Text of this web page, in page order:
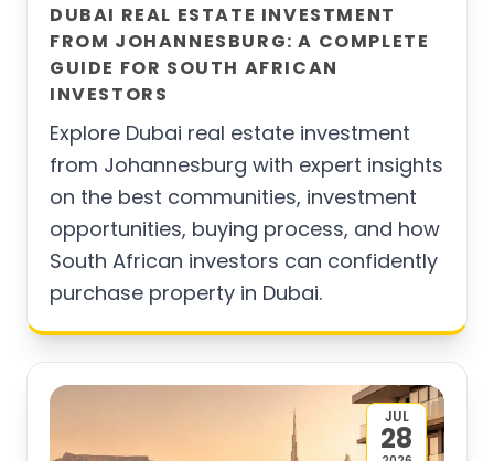
DUBAI REAL ESTATE INVESTMENT
FROM JOHANNESBURG: A COMPLETE
GUIDE FOR SOUTH AFRICAN
INVESTORS
Explore Dubai real estate investment
from Johannesburg with expert insights
on the best communities, investment
opportunities, buying process, and how
South African investors can confidently
purchase property in Dubai.
JUL
28